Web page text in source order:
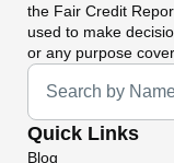
the Fair Credit
used to make
or any purpose
Universal Search
Quick Links
Blog